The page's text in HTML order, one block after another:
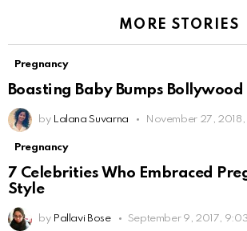
MORE STORIES
Pregnancy
Boasting Baby Bumps Bollywood
by Lalana Suvarna November 27, 2018,
Pregnancy
7 Celebrities Who Embraced
Style
by Pallavi Bose September 9, 2017,